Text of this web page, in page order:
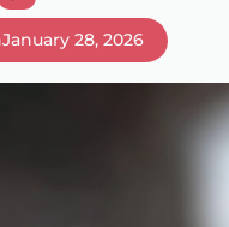
January 28, 2026